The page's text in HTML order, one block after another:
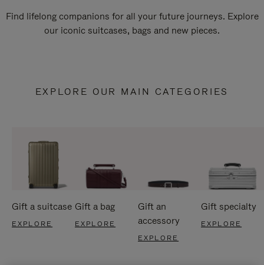
Find lifelong companions for all your future journeys. Explore
our iconic suitcases, bags and new pieces.
EXPLORE OUR MAIN CATEGORIES
Gift a suitcase
EXPLORE
Gift a bag
EXPLORE
Gift an
accessory
EXPLORE
Gift specialty
EXPLORE